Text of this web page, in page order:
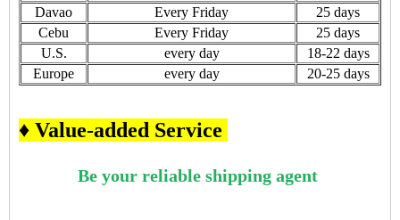
Davao
Every Friday
25 days
Cebu
Every Friday
25 days
U.S.
every day
18-22 days
Europe
every day 20-25 days
♦ Value-added Service
Be your reliable shipping agent